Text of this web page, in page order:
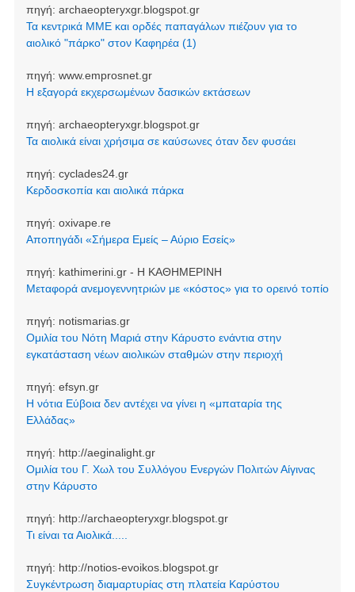
πηγή: archaeopteryxgr.blogspot.gr
Τα κεντρικά ΜΜΕ και ορδές παπαγάλων πιέζουν για το
αιολικό "πάρκο" στον Καφηρέα (1)
πηγή: www.emprosnet.gr
Η εξαγορά εκχερσωμένων δασικών εκτάσεων
πηγή: archaeopteryxgr.blogspot.gr
Τα αιολικά είναι χρήσιμα σε καύσωνες όταν δεν φυσάει
πηγή: cyclades24.gr
Κερδοσκοπία και αιολικά πάρκα
πηγή: oxivape.re
Αποπηγάδι «Σήμερα Εμείς – Αύριο Εσείς»
πηγή: kathimerini.gr - Η ΚΑΘΗΜΕΡΙΝΗ
Μεταφορά ανεμογεννητριών με «κόστος» για το ορεινό τοπίο
πηγή: notismarias.gr
Ομιλία του Νότη Μαριά στην Κάρυστο ενάντια στην
εγκατάσταση νέων αιολικών σταθμών στην περιοχή
πηγή: efsyn.gr
Η νότια Εύβοια δεν αντέχει να γίνει η «μπαταρία της
Ελλάδας»
πηγή: http://aeginalight.gr
Ομιλία του Γ. Χωλ του Συλλόγου Ενεργών Πολιτών Αίγινας
στην Κάρυστο
πηγή: http://archaeopteryxgr.blogspot.gr
Τι είναι τα Αιολικά.....
πηγή: http://notios-evoikos.blogspot.gr
Συγκέντρωση διαμαρτυρίας στη πλατεία Καρύστου